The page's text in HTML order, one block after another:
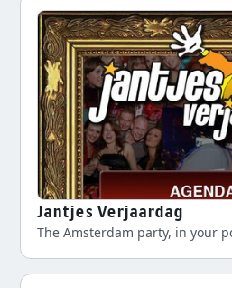
Jantjes Verjaardag
The Amsterdam party, in your